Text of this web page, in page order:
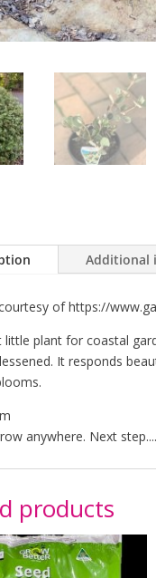
Additional
of https://
little plant for coastal
It responds
anywhere. Next
products